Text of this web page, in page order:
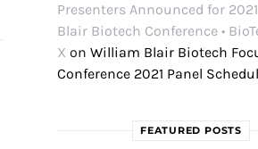
Presenters Announced for
Blair Biotech Conference •
X on William Blair Biotech
Conference 2021 Panel
FEATURED POSTS